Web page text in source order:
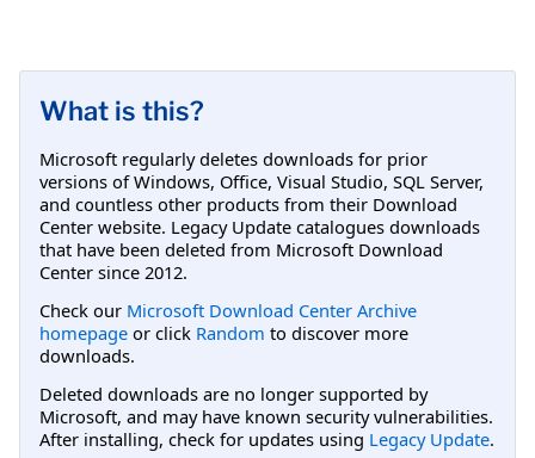
What is this?
Microsoft regularly deletes downloads for prior
versions of Windows, Office, Visual Studio, SQL Server,
and countless other products from their Download
Center website. Legacy Update catalogues downloads
that have been deleted from Microsoft Download
Center since 2012.
Check our Microsoft Download Center Archive
homepage or click Random to discover more
downloads.
Deleted downloads are no longer supported by
Microsoft, and may have known security vulnerabilities.
After installing, check for updates using Legacy Update.